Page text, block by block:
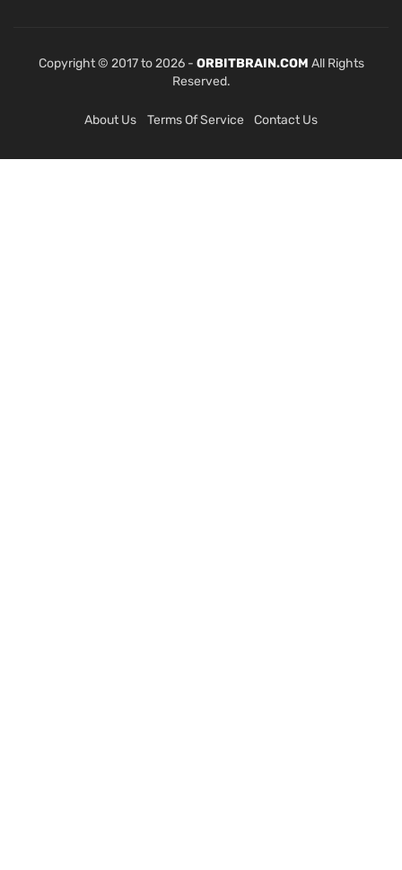
Copyright © 2017 to 2026 - ORBITBRAIN.COM All Rights
Reserved.
About Us Terms Of Service Contact Us